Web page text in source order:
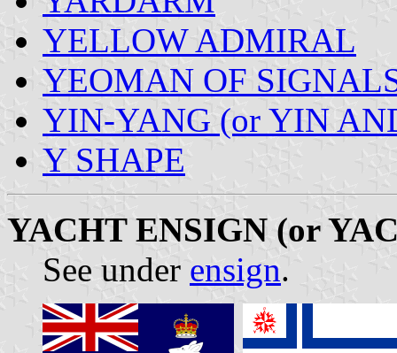
YELLOW ADMIRAL
YEOMAN OF
YIN-YANG (or YIN
Y SHAPE
YACHT ENSIGN (or
See under ensign.